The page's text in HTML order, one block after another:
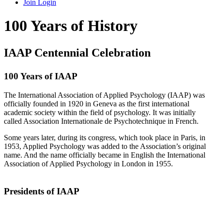
Join Login
100 Years of History
IAAP Centennial Celebration
100 Years of IAAP
The International Association of Applied Psychology (IAAP) was
officially founded in 1920 in Geneva as the first international
academic society within the field of psychology. It was initially
called Association Internationale de Psychotechnique in French.
Some years later, during its congress, which took place in Paris, in
1953, Applied Psychology was added to the Association’s original
name. And the name officially became in English the International
Association of Applied Psychology in London in 1955.
Presidents of IAAP